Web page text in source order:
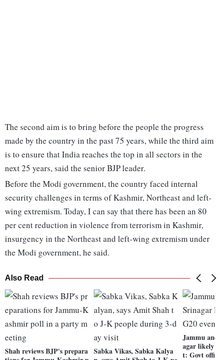
The second aim is to bring before the people the progress
made by the country in the past 75 years, while the third aim
is to ensure that India reaches the top in all sectors in the
next 25 years, said the senior BJP leader.
Before the Modi government, the country faced internal
security challenges in terms of Kashmir, Northeast and left-
wing extremism. Today, I can say that there has been an 80
per cent reduction in violence from terrorism in Kashmir,
insurgency in the Northeast and left-wing extremism under
the Modi government, he said.
Also Read
Shah reviews BJP's prepara Sabka Vikas, Sabka Kalya
Jammu
agar likely
t: Govt